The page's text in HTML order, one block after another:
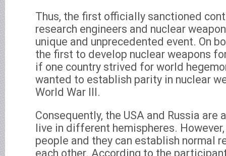
Thus, the first officially sanctioned
research engineers and nuclear
unique and unprecedented event. On
the first to develop nuclear weapons
if one country strived for world
wanted to establish parity in nuclear
World War III.
Consequently, the USA and Russia are
live in different hemispheres.
people and they can establish normal
each other. According to the